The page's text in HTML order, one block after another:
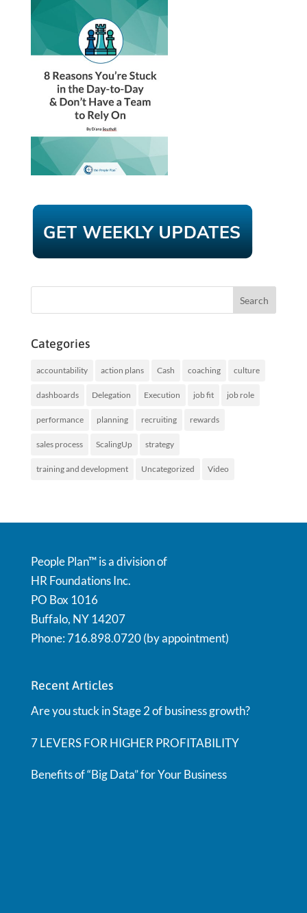
Categories
accountability action plans Cash coaching culture
dashboards Delegation Execution job fit job role
performance planning recruiting rewards
sales process ScalingUp strategy
training and development Uncategorized Video
People Plan™ is a division of
HR Foundations Inc.
PO Box 1016
Buffalo, NY 14207
Phone: 716.898.0720 (by appointment)
Recent Articles
Are you stuck in Stage 2 of business growth?
7 LEVERS FOR HIGHER PROFITABILITY
Benefits of “Big Data” for Your Business